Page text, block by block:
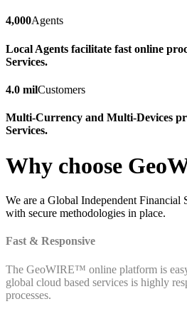
4,000Agents
Local Agents facilitate fast online
Services.
4.0 milCustomers
Multi-Currency and Multi-Devices
Services.
Why choose
We are a Global Independent Financial
with secure methodologies in place.
Fast & Responsive
The GeoWIRE™ online platform is
global cloud based services is highly
processes.